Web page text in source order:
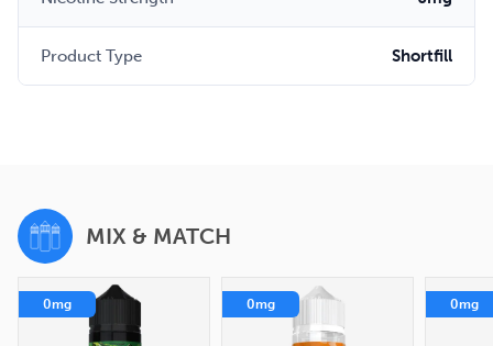
Product Type Shortfill
MIX & MATCH
0mg 0mg 0mg